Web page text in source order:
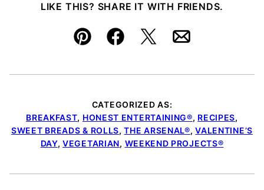
LIKE THIS? SHARE IT WITH FRIENDS.
Pin FacebookTweetEmail
CATEGORIZED AS:
BREAKFAST, HONEST ENTERTAINING®, RECIPES,
SWEET BREADS & ROLLS,THE ARSENAL®,VALENTINE’S
DAY,VEGETARIAN, WEEKEND PROJECTS®